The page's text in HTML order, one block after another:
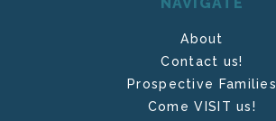
About
Contact us!
Prospective Families
Come VISIT us!